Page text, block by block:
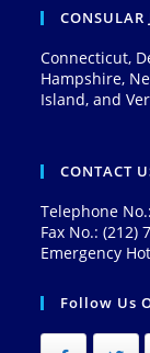
CONSULAR
Connecticut,
Hampshire,
Island, and
CONTACT
Telephone
Fax No.: (212)
Emergency
Follow Us